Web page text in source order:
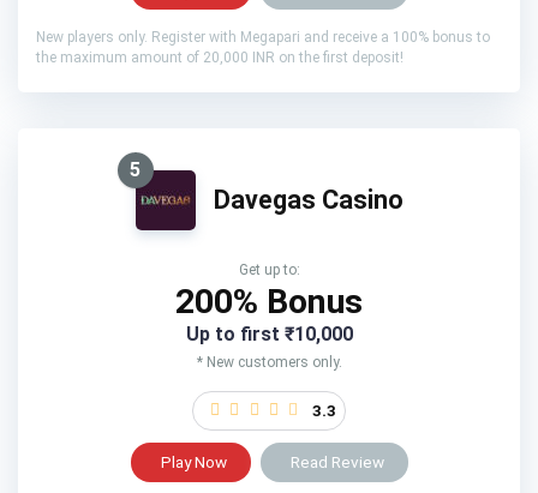
New players only. Register with Megapari and receive a 100% bonus to
the maximum amount of 20,000 INR on the first deposit!
5
Davegas Casino
Get up to:
200% Bonus
Up to first ₹10,000
* New customers only.
3.3
Play Now Read Review